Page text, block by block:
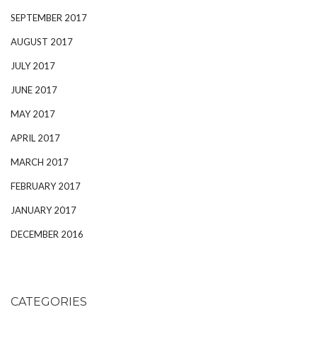
SEPTEMBER 2017
AUGUST 2017
JULY 2017
JUNE 2017
MAY 2017
APRIL 2017
MARCH 2017
FEBRUARY 2017
JANUARY 2017
DECEMBER 2016
CATEGORIES